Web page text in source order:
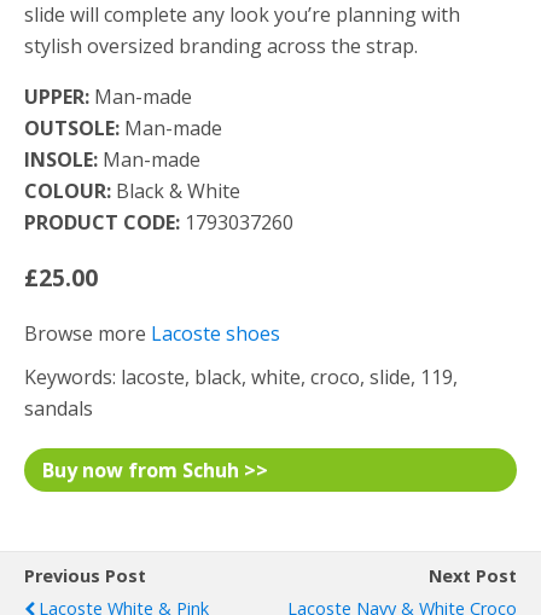
slide will complete any look you’re planning with
stylish oversized branding across the strap.
UPPER: Man-made
OUTSOLE: Man-made
INSOLE: Man-made
COLOUR: Black & White
PRODUCT CODE: 1793037260
£25.00
Browse more Lacoste shoes
Keywords: lacoste, black, white, croco, slide, 119,
sandals
Buy now from Schuh >>
Previous Post
Lacoste White & Pink
Next Post
Lacoste Navy & White Croco